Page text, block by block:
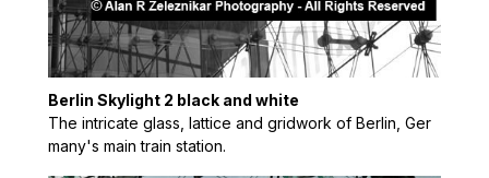
Berlin Skylight 2 black and white
The intricate glass, lattice and gridwork of Berlin, Ger
many's main train station.